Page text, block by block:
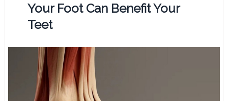
Your Foot Can Benefit Your
Teet